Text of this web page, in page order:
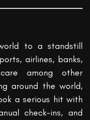
to a standstill
airlines, banks,
among other
around the world,
a serious hit with
check-ins, and